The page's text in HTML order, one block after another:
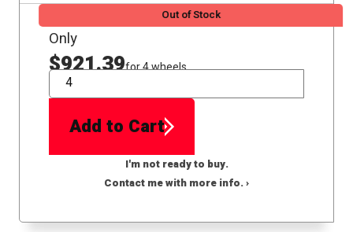
Out of Stock
Only
$921.39for 4 wheels
QTY
Add to Cart
I'm not ready to buy.
Contact me with more info. ›